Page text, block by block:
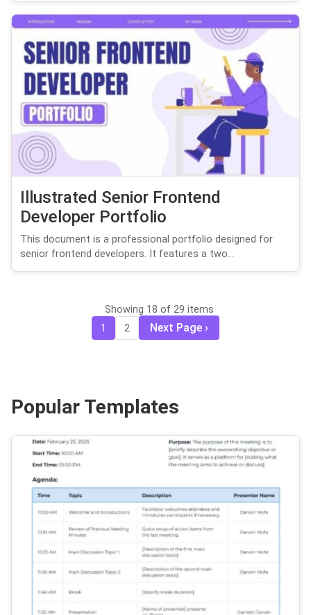
Illustrated Senior Frontend
Developer Portfolio
This document is a professional portfolio designed for
senior frontend developers. It features a two...
Showing 18 of 29 items
1 2 Next Page
Popular Templates